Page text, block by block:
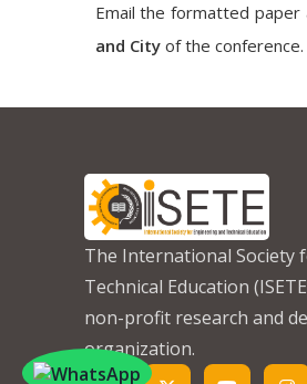
Email the formatted
and Cityof the conference.
The International Society
Technical Education
non-profit research and
organization.